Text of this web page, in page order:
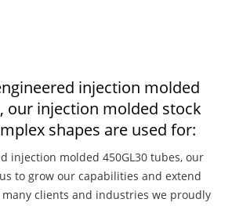
injection molded
our injection molded stock
shapes are used for:
injection molded 450GL30 tubes, our
to grow our capabilities and extend
clients and industries we proudly